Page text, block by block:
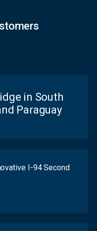
in South
Paraguay
I-94 Second